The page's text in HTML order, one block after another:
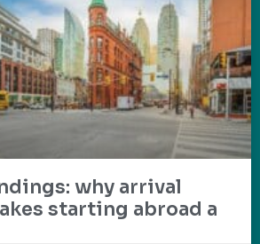
why arrival
starting abroad a